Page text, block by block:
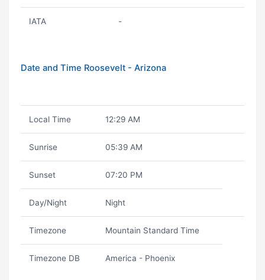
IATA -
Date and Time Roosevelt - Arizona
Local Time 12:29 AM
Sunrise 05:39 AM
Sunset 07:20 PM
Day/Night Night
Timezone Mountain Standard Time
Timezone DB America - Phoenix